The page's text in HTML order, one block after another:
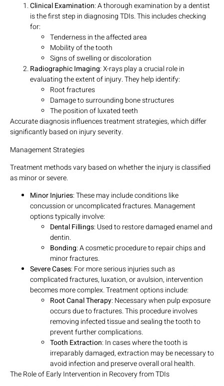
Clinical Examination: A thorough examination by a dentist
is the first step in diagnosing TDIs. This includes checking
for:
Tenderness in the affected area
Mobility of the tooth
Signs of swelling or discoloration
Radiographic Imaging: X-rays play a crucial role in
evaluating the extent of injury. They help identify:
Root fractures
Damage to surrounding bone structures
The position of luxated teeth
Accurate diagnosis influences treatment strategies, which differ
significantly based on injury severity.
Management Strategies
Treatment methods vary based on whether the injury is classified
as minor or severe.
Minor Injuries: These may include conditions like
concussion or uncomplicated fractures. Management
options typically involve:
Dental Fillings: Used to restore damaged enamel and
dentin.
Bonding: A cosmetic procedure to repair chips and
minor fractures.
Severe Cases: For more serious injuries such as
complicated fractures, luxation, or avulsion, intervention
becomes more complex. Treatment options include:
Root Canal Therapy: Necessary when pulp exposure
occurs due to fractures. This procedure involves
removing infected tissue and sealing the tooth to
prevent further complications.
Tooth Extraction: In cases where the tooth is
irreparably damaged, extraction may be necessary to
avoid infection and preserve overall oral health.
The Role of Early Intervention in Recovery from TDIs